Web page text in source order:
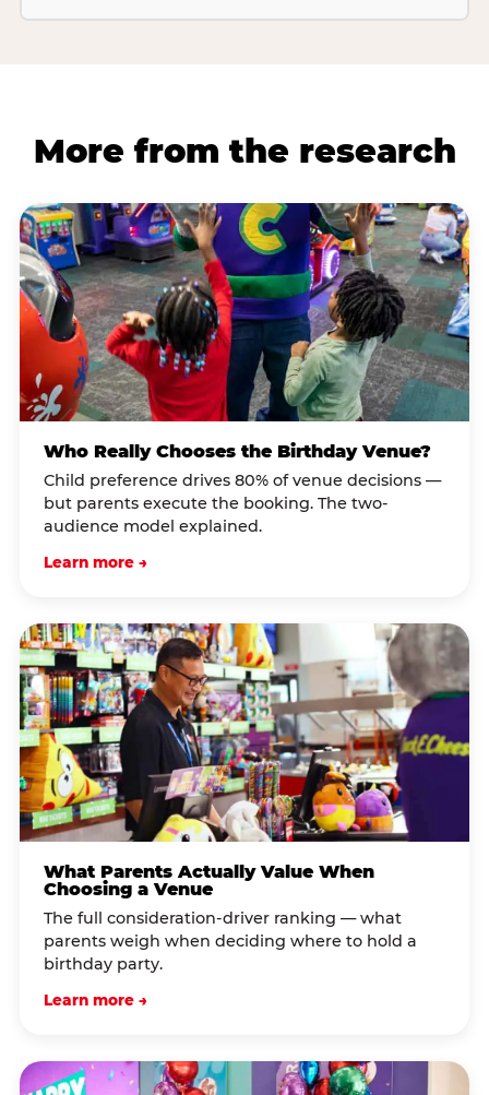
More from the research
Who Really Chooses the Birthday Venue?
Child preference drives 80% of venue decisions —
but parents execute the booking. The two-
audience model explained.
Learn more →
What Parents Actually Value When
Choosing a Venue
The full consideration-driver ranking — what
parents weigh when deciding where to hold a
birthday party.
Learn more →